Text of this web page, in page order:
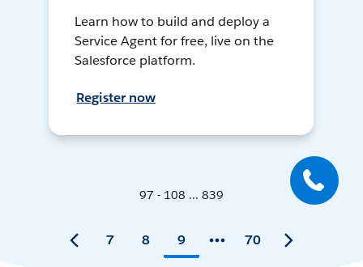
Learn how to build and deploy a
Service Agent for free, live on the
Salesforce platform.
Register now
97 - 108 ... 839
7 8 9 70